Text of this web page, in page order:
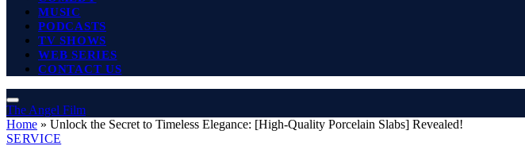
MUSIC
PODCASTS
TV SHOWS
WEB SERIES
CONTACT US
The Angel Film
Home » Unlock the Secret to Timeless Elegance: [High-Quality Porcelain Slabs] Revealed!
SERVICE